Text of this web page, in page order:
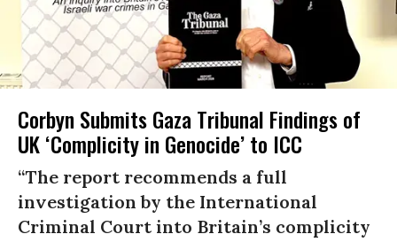
Corbyn Submits Gaza Tribunal Findings of
UK ‘Complicity in Genocide’ to ICC
“The report recommends a full
investigation by the International
Criminal Court into Britain’s complicity